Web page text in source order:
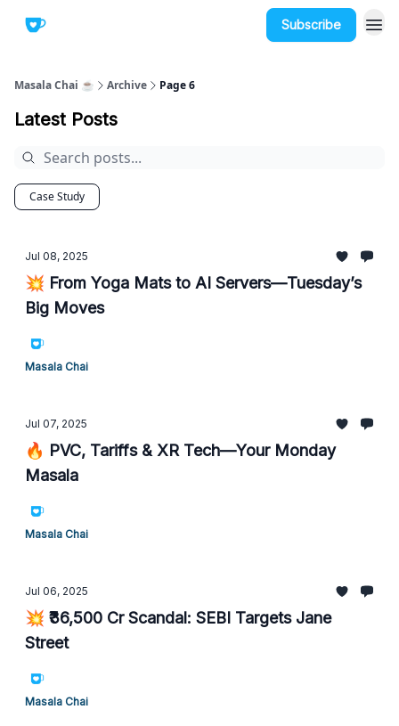
Subscribe
Masala Chai ☕ Archive Page 6
Latest Posts
Case Study
Jul 08, 2025
💥 From Yoga Mats to AI Servers—Tuesday’s
Big Moves
Masala Chai
Jul 07, 2025
🔥 PVC, Tariffs & XR Tech—Your Monday
Masala
Masala Chai
Jul 06, 2025
💥 ₹36,500 Cr Scandal: SEBI Targets Jane
Street
Masala Chai